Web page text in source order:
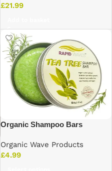
£21.99
Organic Shampoo Bars
Organic Wave Products
£4.99